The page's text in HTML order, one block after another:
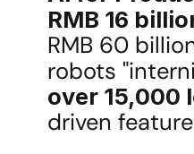
RMB 16
RMB 60
robots
over 15,000
driven